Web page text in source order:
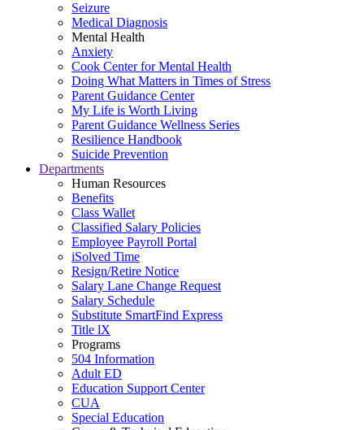
Seizure
Medical Diagnosis
Mental Health
Anxiety
Cook Center for Mental Health
Doing What Matters in Times of Stress
Parent Guidance Center
My Life is Worth Living
Parent Guidance Wellness Series
Resilience Handbook
Suicide Prevention
Departments
Human Resources
Benefits
Class Wallet
Classified Salary Policies
Employee Payroll Portal
iSolved Time
Resign/Retire Notice
Salary Lane Change Request
Salary Schedule
Substitute SmartFind Express
Title lX
Programs
504 Information
Adult ED
Education Support Center
CUA
Special Education